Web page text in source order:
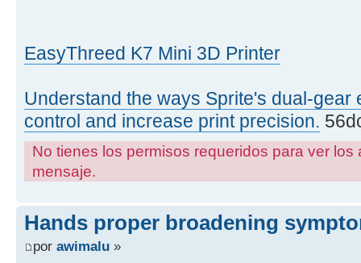
EasyThreed K7 Mini 3D Printer
Understand the ways Sprite's dual-gear
control and increase print precision.
No tienes los permisos requeridos para ver
mensaje.
Hands proper broadening
por awimalu »